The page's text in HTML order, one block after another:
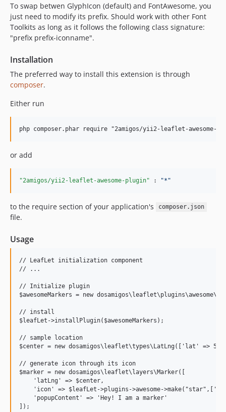
To swap betwen GlyphIcon (default) and FontAwesome, you
just need to modify its prefix. Should work with other Font
Toolkits as long as it follows the following class signature:
"prefix prefix-iconname".
Installation
The preferred way to install this extension is through
composer.
Either run
or add
"2amigos/yii2-leaflet-awesome-plugin" : "* "
to the require section of your application's composer.json
file.
Usage
// LeafLet initialization component
// ...
// Initialize plugin
$awesomeMarkers = new
// install
$leafLet->installPlugin($awesomeMarkers);
// sample location
$center = new dosamigos\leaflet\types\LatLng(['lat' =>
// generate icon through its icon
$marker = new dosamigos\leaflet\layers\Marker([
    'latLng' => $center,
'icon' => $leafLet->plugins->awesome-
    'popupContent' => 'Hey! I am a marker'
]);